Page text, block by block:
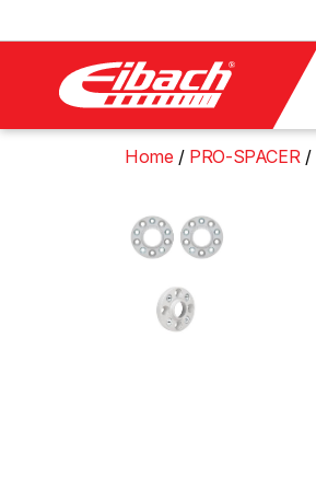
Home PRO-SPACER